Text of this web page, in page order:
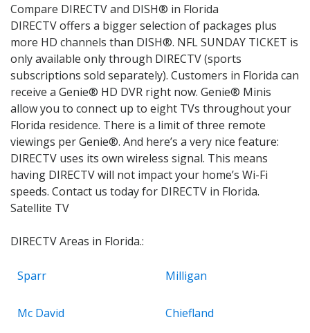
Compare DIRECTV and DISH® in Florida
DIRECTV offers a bigger selection of packages plus
more HD channels than DISH®. NFL SUNDAY TICKET is
only available only through DIRECTV (sports
subscriptions sold separately). Customers in Florida can
receive a Genie® HD DVR right now. Genie® Minis
allow you to connect up to eight TVs throughout your
Florida residence. There is a limit of three remote
viewings per Genie®. And here’s a very nice feature:
DIRECTV uses its own wireless signal. This means
having DIRECTV will not impact your home’s Wi-Fi
speeds. Contact us today for DIRECTV in Florida.
Satellite TV
DIRECTV Areas in Florida.:
Sparr Milligan
Mc David Chiefland